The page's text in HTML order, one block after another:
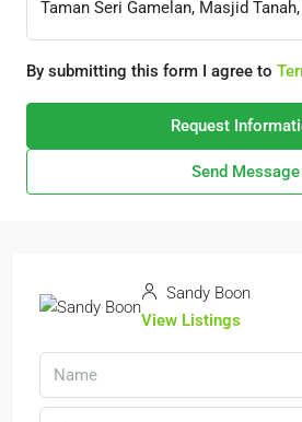
By submitting this form I agree to
Request
Send Message
Sandy Boon
View Listings